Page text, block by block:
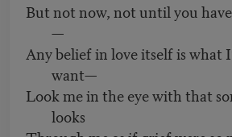
But not now, not until you
—
Any belief in love itself is what
want—
Look me in the eye with that
looks